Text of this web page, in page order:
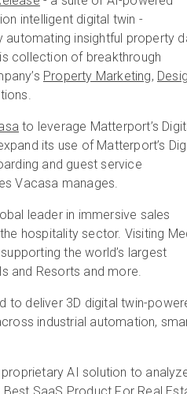
intelligent digital twin -
automating insightful property
collection of breakthrough
Property Marketing,
to leverage Matterport’s
its use of Matterport’s
and guest service
Vacasa manages.
leader in immersive sales
hospitality sector. Visiting
the world’s largest
and Resorts and more.
to deliver 3D digital twin-
industrial automation,
AI solution to